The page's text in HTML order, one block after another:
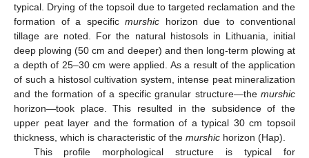
typical. Drying of the topsoil due to targeted reclamation and the
formation of a specific murshic horizon due to conventional
tillage are noted. For the natural histosols in Lithuania, initial
deep plowing (50 cm and deeper) and then long-term plowing at
a depth of 25–30 cm were applied. As a result of the application
of such a histosol cultivation system, intense peat mineralization
and the formation of a specific granular structure—the murshic
horizon—took place. This resulted in the subsidence of the
upper peat layer and the formation of a typical 30 cm topsoil
thickness, which is characteristic of the murshic horizon (Hap).
This profile morphological structure is typical for